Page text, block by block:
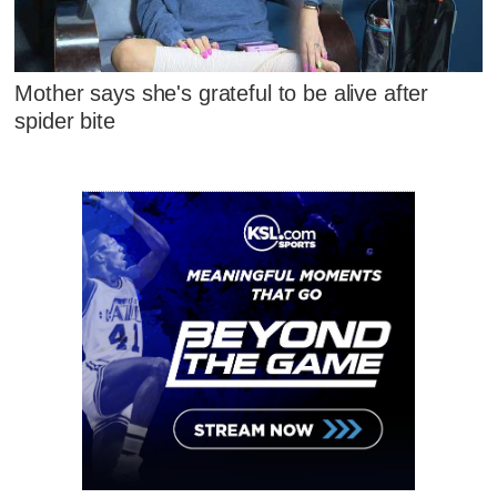
Mother says she's grateful to be alive after
spider bite